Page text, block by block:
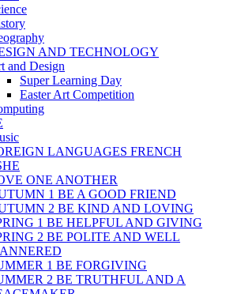
AND TECHNOLOGY
and Design
Super Learning Day
Easter Art Competition
LANGUAGES FRENCH
ONE ANOTHER
1 BE A GOOD FRIEND
2 BE KIND AND LOVING
1 BE HELPFUL AND GIVING
2 BE POLITE AND WELL
1 BE FORGIVING
2 BE TRUTHFUL AND A